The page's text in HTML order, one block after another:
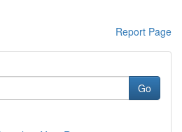
Report Page
Go